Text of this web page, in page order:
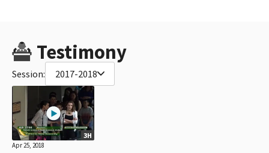
Testimony
Session: 2017-2018
3H
Apr 25, 2018